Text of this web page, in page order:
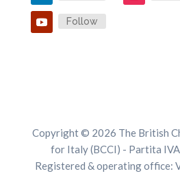
Follow
Copyright © 2026 The British
for Italy (BCCI) - Partita
Registered & operating office: